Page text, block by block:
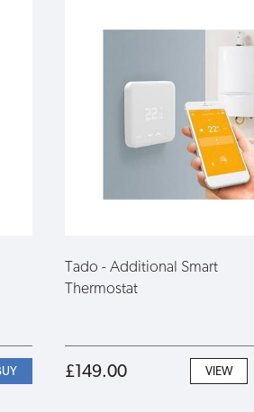
Tado - Additional Smart
Thermostat
£149.00 VIEW